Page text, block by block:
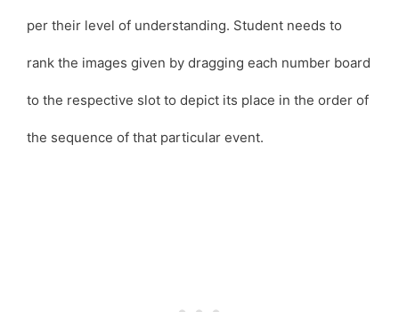
per their level of understanding. Student needs to
rank the images given by dragging each number board
to the respective slot to depict its place in the order of
the sequence of that particular event.